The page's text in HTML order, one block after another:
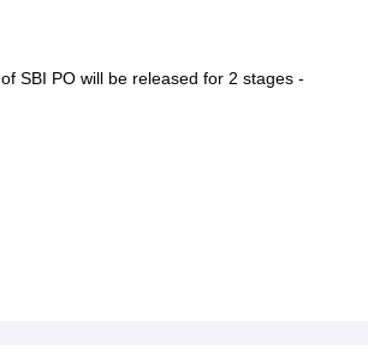
SBI PO will be released for 2 stages -